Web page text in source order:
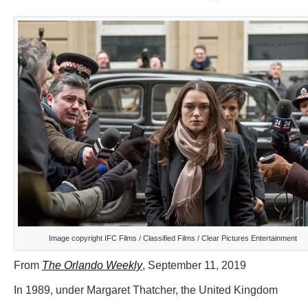
Image copyright IFC Films / Classified Films / Clear Pictures Entertainment
From The Orlando Weekly, September 11, 2019
In 1989, under Margaret Thatcher, the United Kingdom